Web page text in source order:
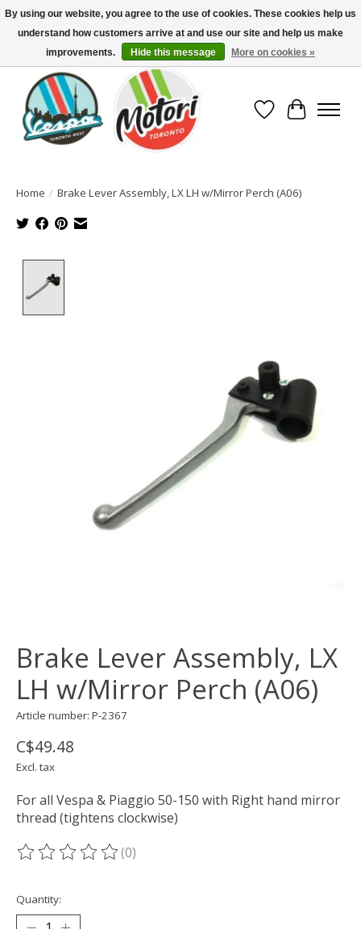
North America's Oldest Factory Authorized Dealer - (416) 588-8377..................
SIGN UP/LOG IN TO DISPLAY PRICING
Wish List
Cart
Home / Brake Lever Assembly, LX LH w/Mirror Perch (A06)
Brake Lever Assembly, LX
LH w/Mirror Perch (A06)
Article number: P-2367
C$49.48
Excl. tax
For all Vespa & Piaggio 50-150 with Right hand mirror
thread (tightens clockwise)
The rating of this product is
(0)
Quantity:
By using our website, you agree to the use of cookies. These cookies help us
understand how customers arrive at and use our site and help us make
improvements.
Hide this message More on cookies »